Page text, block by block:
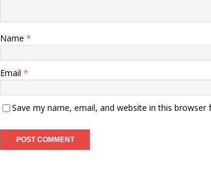
Name *
Email *
Save my name, email, and website in this